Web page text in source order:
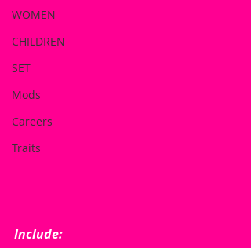
WOMEN
CHILDREN
SET
Mods
Careers
Traits
Include: